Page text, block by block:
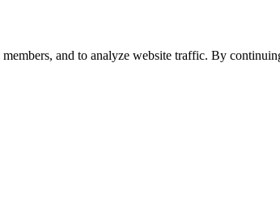
and to analyze website traffic. By